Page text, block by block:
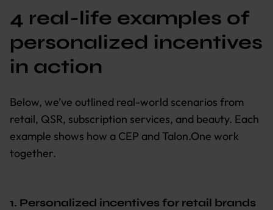
4 real-life examples of
personalized incentives
in action
Below, we’ve outlined real-world scenarios from
retail, QSR, subscription services, and beauty. Each
example shows how a CEP and Talon.One work
together.
1. Personalized incentives for retail brands